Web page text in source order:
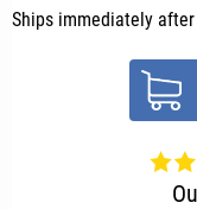
Ships immediately